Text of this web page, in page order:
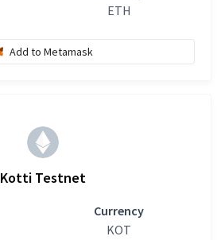
ETH
Add to Metamask
Kotti Testnet
Currency
KOT